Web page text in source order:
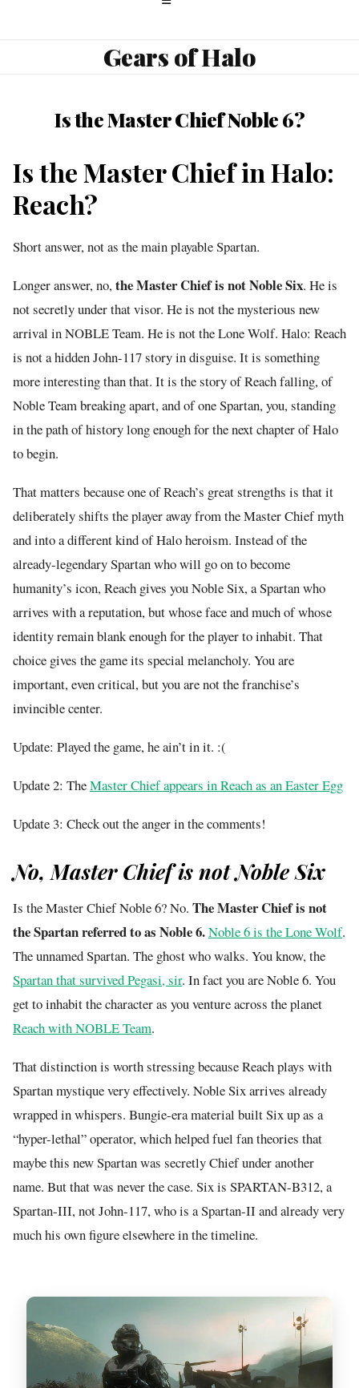
Gears of Halo
Is the Master Chief Noble 6?
Is the Master Chief in Halo:
Reach?
Short answer, not as the main playable Spartan.
Longer answer, no,the Master Chief is not Noble Six. He is
not secretly under that visor. He is not the mysterious new
arrival in NOBLE Team. He is not the Lone Wolf. Halo: Reach
is not a hidden John-117 story in disguise. It is something
more interesting than that. It is the story of Reach falling, of
Noble Team breaking apart, and of one Spartan, you, standing
in the path of history long enough for the next chapter of Halo
to begin.
That matters because one of Reach’s great strengths is that it
deliberately shifts the player away from the Master Chief myth
and into a different kind of Halo heroism. Instead of the
already-legendary Spartan who will go on to become
humanity’s icon, Reach gives you Noble Six, a Spartan who
arrives with a reputation, but whose face and much of whose
identity remain blank enough for the player to inhabit. That
choice gives the game its special melancholy. You are
important, even critical, but you are not the franchise’s
invincible center.
Update: Played the game, he ain’t in it. :(
Update 2: TheMaster Chief appears in Reach as an Easter Egg
Update 3: Check out the anger in the comments!
No, Master Chief is not Noble Six
Is the Master Chief Noble 6? No. The Master Chief is not
the Spartan referred to as Noble 6.Noble 6 is the Lone Wolf.
The unnamed Spartan. The ghost who walks. You know, the
Spartan that survived Pegasi, sir. In fact you are Noble 6. You
get to inhabit the character as you venture across the planet
Reach with NOBLE Team.
That distinction is worth stressing because Reach plays with
Spartan mystique very effectively. Noble Six arrives already
wrapped in whispers. Bungie-era material built Six up as a
“hyper-lethal” operator, which helped fuel fan theories that
maybe this new Spartan was secretly Chief under another
name. But that was never the case. Six is SPARTAN-B312, a
Spartan-III, not John-117, who is a Spartan-II and already very
much his own figure elsewhere in the timeline.